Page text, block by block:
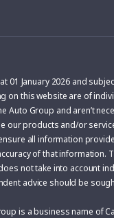
01 January 2026 and
on this website are of
Auto Group and aren’t
our products and/or
all information
of that information.
not take into account
advice should be
is a business name of